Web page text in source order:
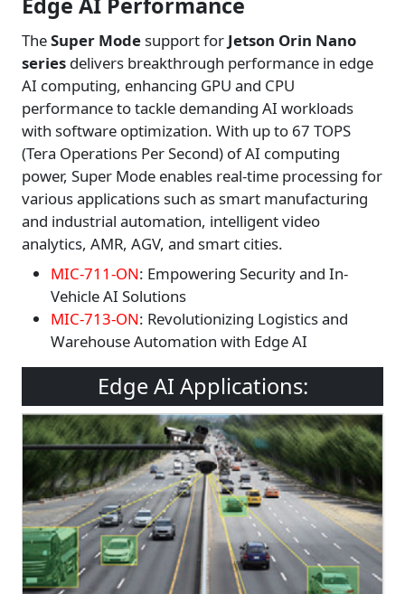
TheSuper Modesupport for Jetson Orin Nano
series delivers breakthrough performance in edge
AI computing, enhancing GPU and CPU
performance to tackle demanding AI workloads
with software optimization. With up to 67 TOPS
(Tera Operations Per Second) of AI computing
power, Super Mode enables real-time processing for
various applications such as smart manufacturing
and industrial automation, intelligent video
analytics, AMR, AGV, and smart cities.
MIC-711-ON: Empowering Security and In-
Vehicle AI Solutions
MIC-713-ON: Revolutionizing Logistics and
Warehouse Automation with Edge AI
Edge AI Applications: